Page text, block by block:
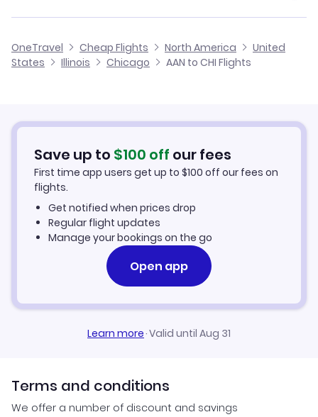
Flights from Al Ain to Chevak
Flights from Abu Dhabi to Chicago
Flights from Doha to Chicago
Flights from Bahrain to Chicago
Chicago Vacation Packages
OneTravel Cheap Flights North America
United
States
Illinois Chicago AAN to CHI Flights
Save up to $100 off our fees
First time app users get up to $100 off our fees on
flights.
Get notified when prices drop
Regular flight updates
Manage your bookings on the go
Open app
Learn more·Valid until Aug 31
Terms and conditions
We offer a number of discount and savings